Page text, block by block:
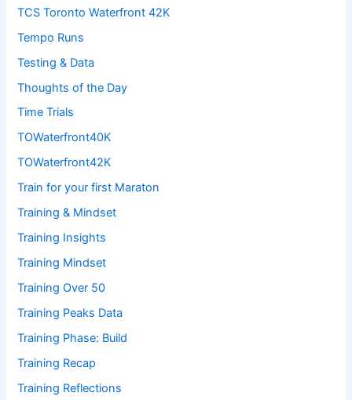
TCS Toronto Waterfront 42K
Tempo Runs
Testing & Data
Thoughts of the Day
Time Trials
TOWaterfront40K
TOWaterfront42K
Train for your first Maraton
Training & Mindset
Training Insights
Training Mindset
Training Over 50
Training Peaks Data
Training Phase: Build
Training Recap
Training Reflections